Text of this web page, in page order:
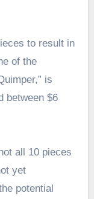
to result in
of the
is
between $6
all 10 pieces
yet
potential